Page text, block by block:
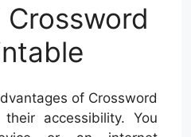
of Crossword
accessibility. You